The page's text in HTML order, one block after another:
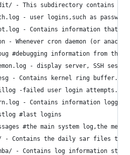
- This subdirectory contains
- user logins,such as password
- Contains information that are
- Whenever cron daemon (or
#debugging information from the
- display server, SSH
- Contains kernel ring buffer.
-failed user login attempts.
- Contains information
#last logins
#the main system log,the
- Contains the daily sar files that
- Contains log information